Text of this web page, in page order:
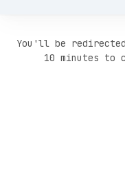
You'll be
10 minutes to